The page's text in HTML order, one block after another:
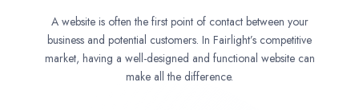
A website is often the first point of contact between your
business and potential customers. In Fairlight’s competitive
market, having a well-designed and functional website can
make all the difference.